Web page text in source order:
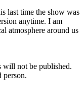
last time the show was
anytime. I am
atmosphere around us
will not be published.
person.